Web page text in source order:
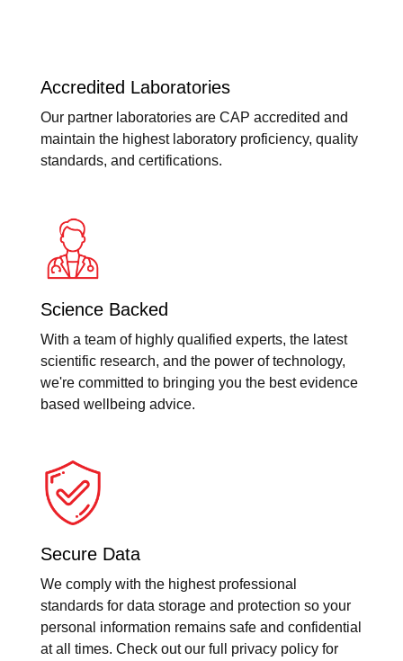
Accredited Laboratories
Our partner laboratories are CAP accredited and
maintain the highest laboratory proficiency, quality
standards, and certifications.
Science Backed
With a team of highly qualified experts, the latest
scientific research, and the power of technology,
we're committed to bringing you the best evidence
based wellbeing advice.
Secure Data
We comply with the highest professional
standards for data storage and protection so your
personal information remains safe and confidential
at all times. Check out our full privacy policy for